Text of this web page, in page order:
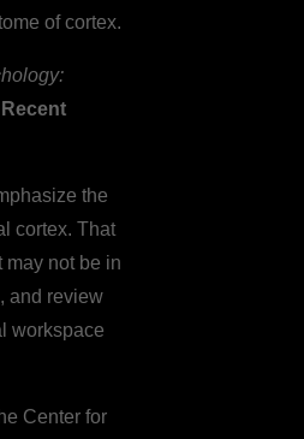
of cortex.
the
cortex. That
not be in
and review
workspace
Center for